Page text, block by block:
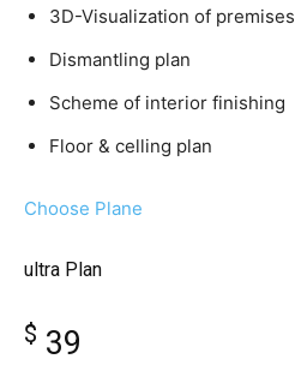
3D-Visualization of premises
Dismantling plan
Scheme of interior finishing
Floor & celling plan
Choose Plane
ultra Plan
$ 39